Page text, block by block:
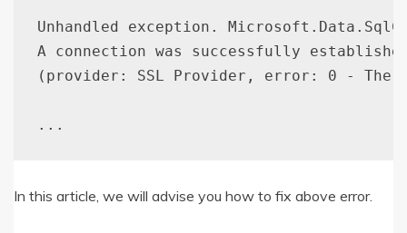
Unhandled exception.
A connection was successfully
( provider: SSL Provider, error: 0 -
.. .
In this article, we will advise you how to fix above error.